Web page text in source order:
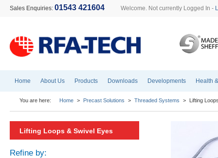
Sales Enquiries: 01543 421604 Welcome. Not currently Logged In -
Home About Us Products Downloads Developments Health
You are here: Home > Precast Solutions > Threaded Systems > Lifting
Lifting Loops & Swivel Eyes
Refine by: